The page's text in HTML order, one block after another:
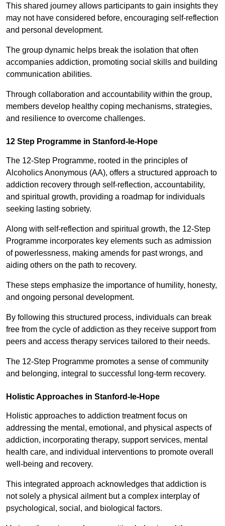
This shared journey allows participants to gain insights they
may not have considered before, encouraging self-reflection
and personal development.
The group dynamic helps break the isolation that often
accompanies addiction, promoting social skills and building
communication abilities.
Through collaboration and accountability within the group,
members develop healthy coping mechanisms, strategies,
and resilience to overcome challenges.
12 Step Programme in Stanford-le-Hope
The 12-Step Programme, rooted in the principles of
Alcoholics Anonymous (AA), offers a structured approach to
addiction recovery through self-reflection, accountability,
and spiritual growth, providing a roadmap for individuals
seeking lasting sobriety.
Along with self-reflection and spiritual growth, the 12-Step
Programme incorporates key elements such as admission
of powerlessness, making amends for past wrongs, and
aiding others on the path to recovery.
These steps emphasize the importance of humility, honesty,
and ongoing personal development.
By following this structured process, individuals can break
free from the cycle of addiction as they receive support from
peers and access therapy services tailored to their needs.
The 12-Step Programme promotes a sense of community
and belonging, integral to successful long-term recovery.
Holistic Approaches in Stanford-le-Hope
Holistic approaches to addiction treatment focus on
addressing the mental, emotional, and physical aspects of
addiction, incorporating therapy, support services, mental
health care, and individual interventions to promote overall
well-being and recovery.
This integrated approach acknowledges that addiction is
not solely a physical ailment but a complex interplay of
psychological, social, and biological factors.